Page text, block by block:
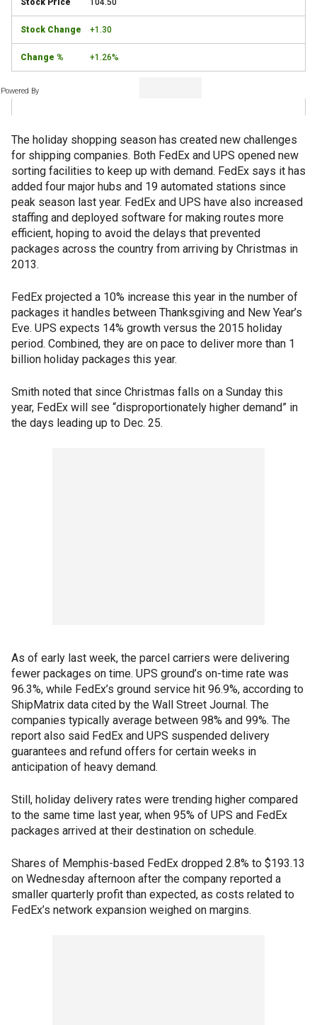
104.50
+1.30
+1.26%
Powered By
The holiday shopping season has created new challenges
for shipping companies. Both FedEx and UPS opened new
sorting facilities to keep up with demand. FedEx says it has
added four major hubs and 19 automated stations since
peak season last year. FedEx and UPS have also increased
staffing and deployed software for making routes more
efficient, hoping to avoid the delays that prevented
packages across the country from arriving by Christmas in
2013.
FedEx projected a 10% increase this year in the number of
packages it handles between Thanksgiving and New Year’s
Eve. UPS expects 14% growth versus the 2015 holiday
period. Combined, they are on pace to deliver more than 1
billion holiday packages this year.
Smith noted that since Christmas falls on a Sunday this
year, FedEx will see “disproportionately higher demand” in
the days leading up to Dec. 25.
As of early last week, the parcel carriers were delivering
fewer packages on time. UPS ground’s on-time rate was
96.3%, while FedEx’s ground service hit 96.9%, according to
ShipMatrix data cited by the Wall Street Journal. The
companies typically average between 98% and 99%. The
report also said FedEx and UPS suspended delivery
guarantees and refund offers for certain weeks in
anticipation of heavy demand.
Still, holiday delivery rates were trending higher compared
to the same time last year, when 95% of UPS and FedEx
packages arrived at their destination on schedule.
Shares of Memphis-based FedEx dropped 2.8% to $193.13
on Wednesday afternoon after the company reported a
smaller quarterly profit than expected, as costs related to
FedEx’s network expansion weighed on margins.